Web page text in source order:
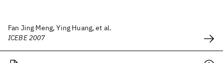
Fan Jing Meng, Ying Huang, et al.
ICEBE 2007